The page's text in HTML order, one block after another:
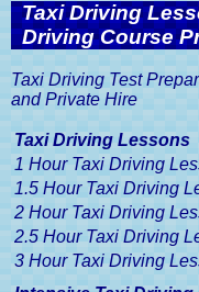
Taxi Driving
Driving Course
Taxi Driving Test
and Private Hire
Taxi Driving Lessons
1 Hour Taxi Driving
1.5 Hour Taxi Driving
2 Hour Taxi Driving
2.5 Hour Taxi Driving
3 Hour Taxi Driving